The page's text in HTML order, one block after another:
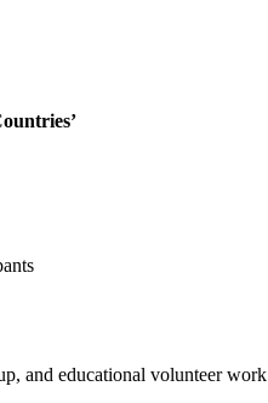
and educational volunteer work